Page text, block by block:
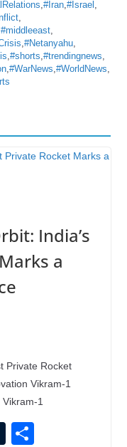
,#Iran,#Israel ,
,
,
,#Netanyahu,
,#shorts,#trendingnews,
,#WarNews,#WorldNews,
India’s
a
Private Rocket
Vikram-1
1
T